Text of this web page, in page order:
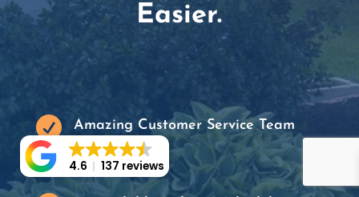
Easier.
 Amazing Customer Service Team
4.6 137 reviews